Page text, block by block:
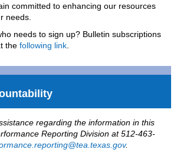
committed to enhancing our resources
needs.
needs to sign up? Bulletin subscriptions
the following link
regarding the information in this
Reporting Division at 512-463-
.